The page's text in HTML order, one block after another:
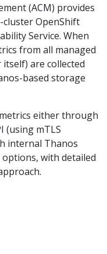
(ACM) provides
OpenShift
Service. When
from all managed
are collected
based storage
either through
(using mTLS
internal Thanos
with detailed